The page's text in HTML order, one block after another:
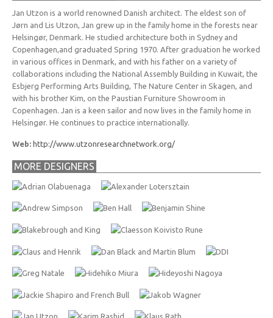
Jan Utzon is a world renowned Danish architect. The eldest son of
Jørn and Lis Utzon, Jan grew up in the family home in the forests near
Helsingør, Denmark. He studied architecture both in Sydney and
Copenhagen,and graduated Spring 1970. After graduation he worked
in various offices in Denmark, and with his father on a variety of
collaborations including the National Assembly Building in Kuwait, the
Esbjerg Performing Arts Building, The Nature Center in Skagen, and
with his brother Kim, on the Paustian Furniture Showroom in
Copenhagen. Jan is a keen sailor and now lives in the family home in
Helsingør. He continues to practice internationally.
Web: http://www.utzonresearchnetwork.org/
MORE DESIGNERS